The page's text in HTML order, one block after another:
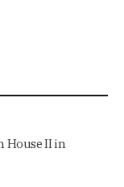
House II in